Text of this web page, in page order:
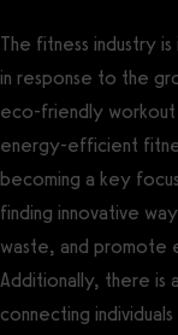
The fitness industry
in response to the
eco-friendly
energy-efficient
becoming a key
finding innovative
waste, and promote
Additionally, there is
connecting